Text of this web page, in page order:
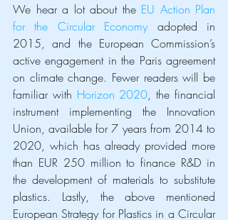
We hear a lot about the EU Action Plan
for the Circular Economy adopted in
2015, and the European Commission’s
active engagement in the Paris agreement
on climate change. Fewer readers will be
familiar with Horizon 2020, the financial
instrument implementing the Innovation
Union, available for 7 years from 2014 to
2020, which has already provided more
than EUR 250 million to finance R&D in
the development of materials to substitute
plastics. Lastly, the above mentioned
European Strategy for Plastics in a Circular